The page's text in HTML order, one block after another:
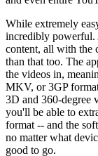
While extremely
incredibly powerful.
content, all with the
than that too. The
the videos in,
MKV, or 3GP
3D and 360-degree
you'll be able to
format -- and the
no matter what
good to go.